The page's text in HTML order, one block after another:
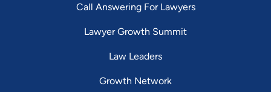
Call Answering For Lawyers
Lawyer Growth Summit
Law Leaders
Growth Network